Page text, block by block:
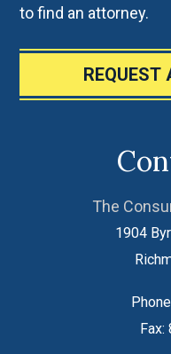
to find an attorney.
REQUEST
The
1904
Fax: